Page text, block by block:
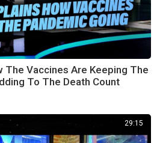
The Vaccines Are Keeping The
To The Death Count
29:15